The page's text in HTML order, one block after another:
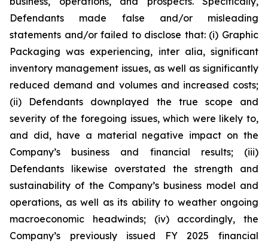
Defendants made false and/or misleading
statements and/or failed to disclose that: (i) Graphic
Packaging was experiencing, inter alia, significant
inventory management issues, as well as significantly
reduced demand and volumes and increased costs;
(ii) Defendants downplayed the true scope and
severity of the foregoing issues, which were likely to,
and did, have a material negative impact on the
Company’s business and financial results; (iii)
Defendants likewise overstated the strength and
sustainability of the Company’s business model and
operations, as well as its ability to weather ongoing
macroeconomic headwinds; (iv) accordingly, the
Company’s previously issued FY 2025 financial